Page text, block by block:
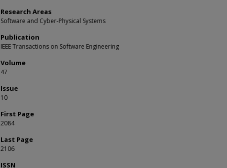
Research Areas
Software and Cyber-Physical Systems
Publication
IEEE Transactions on Software Engineering
Volume
47
Issue
10
First Page
2084
Last Page
2106
ISSN